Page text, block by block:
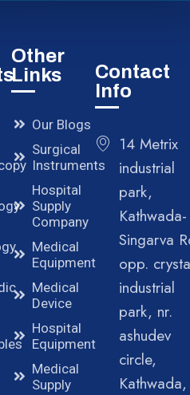
Other
Links
Our Blogs
Surgical
Instruments
Hospital
Supply
Company
Medical
Equipment
Medical
Device
Hospital
Equipment
Medical
Supply
Contact
Info
14 Metrix
industrial
park,
Kathwada-
Singarva
opp.
industrial
park, nr.
ashudev
circle,
Kathwada,